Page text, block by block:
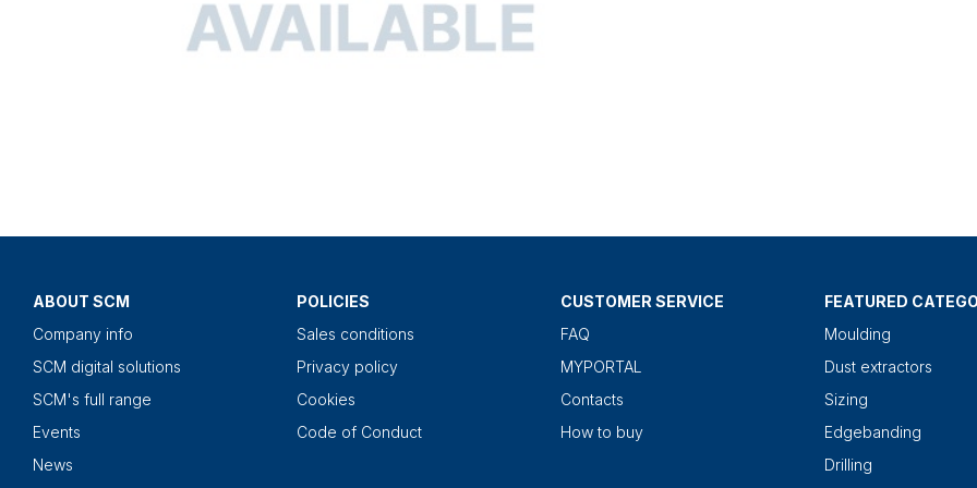
ABOUT SCM
Company info
SCM digital solutions
SCM's full range
Events
News
POLICIES
Sales conditions
Privacy policy
Cookies
Code of Conduct
CUSTOMER SERVICE
FAQ
MYPORTAL
Contacts
How to buy
FEATURED
Moulding
Dust extractors
Sizing
Edgebanding
Drilling